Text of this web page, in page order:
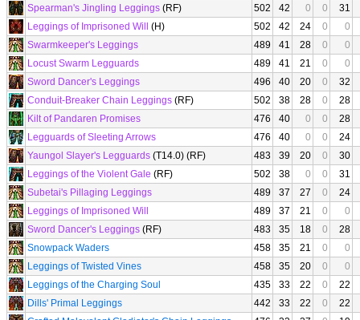
Spearman's Jingling Leggings (RF) 502 42 0 0
31
Leggings of Imprisoned Will
(H) 502 42 24 0
0
Swarmkeeper's Leggings
489 41 28 0
0
Locust Swarm Legguards
489 41 21 0
0
Sword Dancer's Leggings
496 40 20 0
32
Conduit-Breaker Chain Leggings (RF) 502 38 28 0
28
Kilt of Pandaren Promises
476 40 0 0
28
Legguards of Sleeting Arrows
476 40 0 0
24
Yaungol Slayer's Legguards (T14.0) (RF) 483 39 20 0
30
Leggings of the Violent Gale (RF) 502 38 0 0
31
Subetai's Pillaging Leggings
489 37 27 0
24
Leggings of Imprisoned Will
489 37 21 0
0
Sword Dancer's Leggings (RF) 483 35 18 0
28
Snowpack Waders
458 35 21 0
0
Leggings of Twisted Vines
458 35 20 0
0
Leggings of the Charging Soul
435 33 22 0
22
Dills' Primal Leggings
442 33 22 0
22